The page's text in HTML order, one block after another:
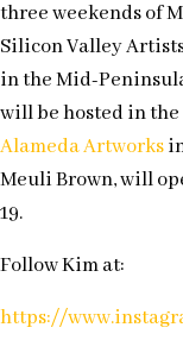
three weekends of
Silicon Valley
in the Mid-
will be hosted in
Alameda Artworks
Meuli Brown, will
19.
Follow Kim at:
https://